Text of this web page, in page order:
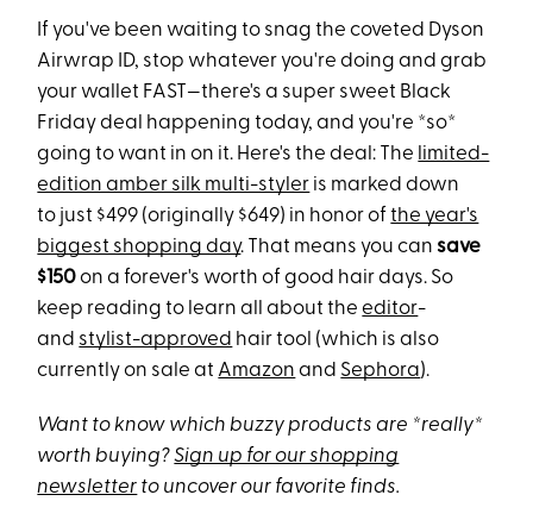
If you've been waiting to snag the coveted Dyson
Airwrap ID, stop whatever you're doing and grab
your wallet FAST—there's a super sweet Black
Friday deal happening today, and you're *so*
going to want in on it. Here's the deal: The limited-
edition amber silk multi-styler is marked down
to just $499 (originally $649) in honor ofthe year's
biggest shopping day. That means you can save
$150on a forever's worth of good hair days. So
keep reading to learn all about theeditor-
and stylist-approved hair tool (which is also
currently on sale at Amazon and Sephora).
Want to know which buzzy products are *really*
worth buying?Sign up for our shopping
newsletter to uncover our favorite finds.